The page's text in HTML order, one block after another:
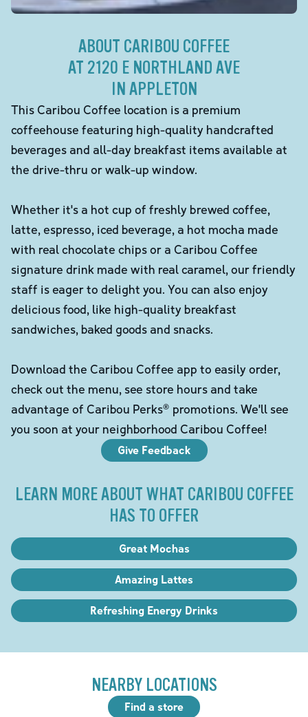
ABOUT CARIBOU COFFEE
AT 2120 E NORTHLAND AVE
IN APPLETON
This Caribou Coffee location is a premium
coffeehouse featuring high-quality handcrafted
beverages and all-day breakfast items available at
the drive-thru or walk-up window.
Whether it's a hot cup of freshly brewed coffee,
latte, espresso, iced beverage, a hot mocha made
with real chocolate chips or a Caribou Coffee
signature drink made with real caramel, our friendly
staff is eager to delight you. You can also enjoy
delicious food, like high-quality breakfast
sandwiches, baked goods and snacks.
Download the Caribou Coffee app to easily order,
check out the menu, see store hours and take
advantage of Caribou Perks® promotions. We'll see
you soon at your neighborhood Caribou Coffee!
Give Feedback
LEARN MORE ABOUT WHAT CARIBOU COFFEE
HAS TO OFFER
Great Mochas
Amazing Lattes
Refreshing Energy Drinks
NEARBY LOCATIONS
Find a store